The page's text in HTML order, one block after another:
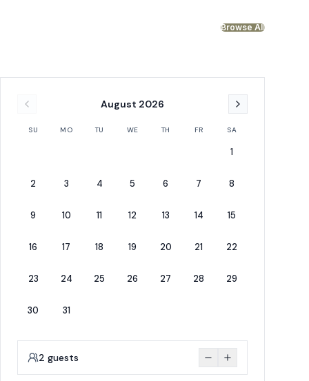
Browse All
2x Bunk (Full/Full) Bunk (Full/Full)
August 2026
SU MO TU WE TH FR SA
1
2 3 4 5 6 7 8
9 10 11 12 13 14 15
16 17 18 19 20 21 22
23 24 25 26 27 28 29
30 31
2 guests